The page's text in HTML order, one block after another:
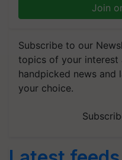
topics of your interest
handpicked news and
your choice.
Latest feeds